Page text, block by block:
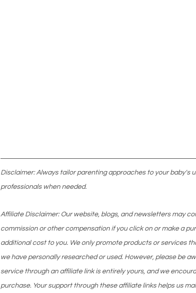
Disclaimer: Always tailor parenting approaches to your baby's
professionals when needed.
Affiliate Disclaimer: Our website, blogs, and newsletters may
commission or other compensation if you click on or make a
additional cost to you. We only promote products or services
we have personally researched or used. However, please be
service through an affiliate link is entirely yours, and we
purchase. Your support through these affiliate links helps us